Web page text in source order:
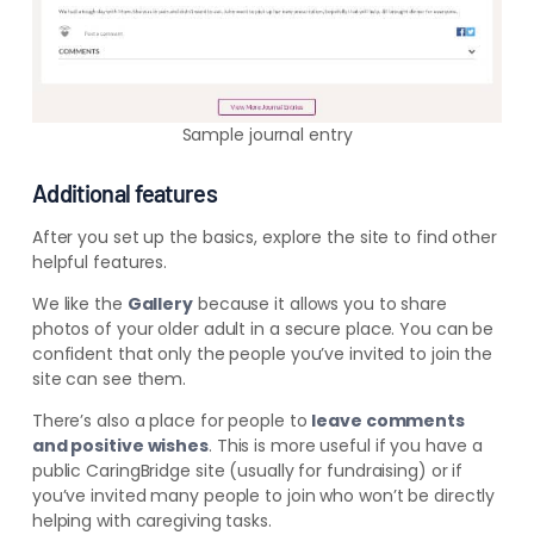
Sample journal entry
Additional features
After you set up the basics, explore the site to find other
helpful features.
We like the Gallery because it allows you to share
photos of your older adult in a secure place. You can be
confident that only the people you’ve invited to join the
site can see them.
There’s also a place for people to leave comments
and positive wishes. This is more useful if you have a
public CaringBridge site (usually for fundraising) or if
you’ve invited many people to join who won’t be directly
helping with caregiving tasks.